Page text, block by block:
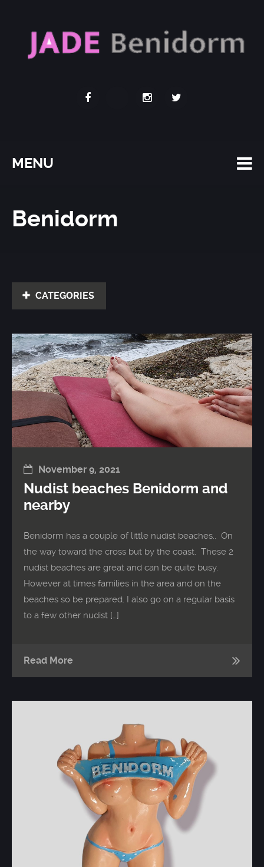
MENU
Benidorm
CATEGORIES
November 9, 2021
Nudist beaches Benidorm and
nearby
Benidorm has a couple of little nudist beaches.. On
the way toward the cross but by the coast. These 2
nudist beaches are great and can be quite busy.
However at times families in the area and on the
beaches so be prepared. I also go on a regular basis
to a few other nudist […]
Read More